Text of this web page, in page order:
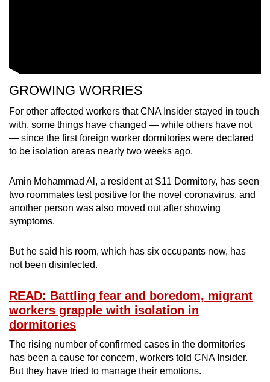
GROWING WORRIES
For other affected workers that CNA Insider stayed in touch
with, some things have changed — while others have not
— since the first foreign worker dormitories were declared
to be isolation areas nearly two weeks ago.
Amin Mohammad Al, a resident at S11 Dormitory, has seen
two roommates test positive for the novel coronavirus, and
another person was also moved out after showing
symptoms.
But he said his room, which has six occupants now, has
not been disinfected.
READ: Battling fear and boredom, migrant
workers grapple with isolation in
dormitories
The rising number of confirmed cases in the dormitories
has been a cause for concern, workers told CNA Insider.
But they have tried to manage their emotions.